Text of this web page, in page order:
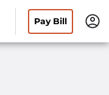
Pay Bill